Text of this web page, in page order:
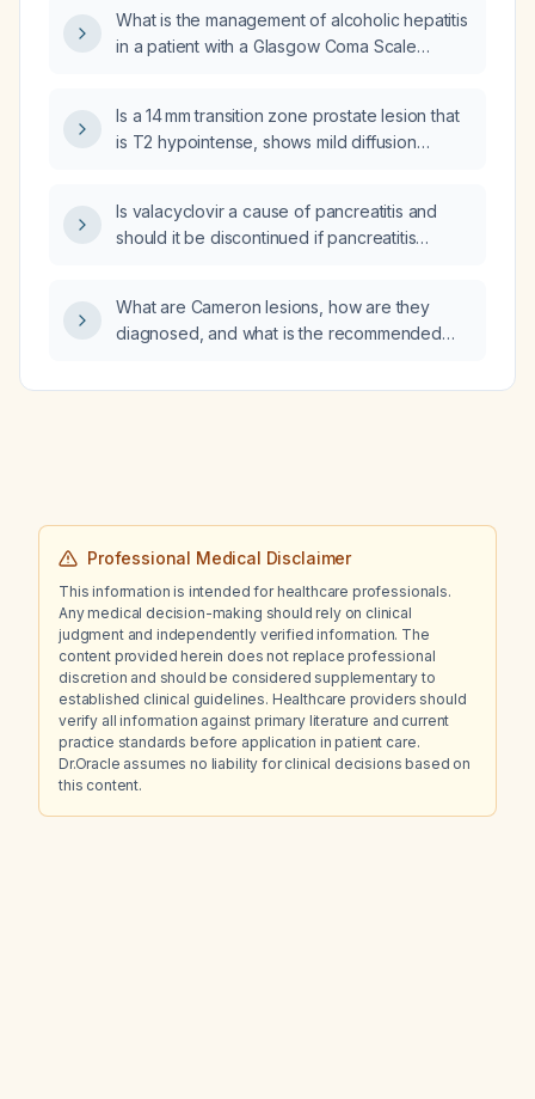
impairment?
What is the management of alcoholic hepatitis
in a patient with a Glasgow Coma Scale
Is a 14 mm transition zone prostate lesion that
is T2 hypointense, shows mild diffusion
PI‑RADS 4?
Is valacyclovir a cause of pancreatitis and
should it be discontinued if pancreatitis
What are Cameron lesions, how are they
diagnosed, and what is the recommended
anemia?
Professional Medical Disclaimer
This information is intended for healthcare professionals.
Any medical decision-making should rely on clinical
judgment and independently verified information. The
content provided herein does not replace professional
discretion and should be considered supplementary to
established clinical guidelines. Healthcare providers should
verify all information against primary literature and current
practice standards before application in patient care.
Dr.Oracle assumes no liability for clinical decisions based on
this content.